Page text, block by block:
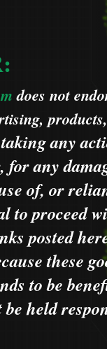
does not
any
any
of, or
to proceed
posted
these
to be
held